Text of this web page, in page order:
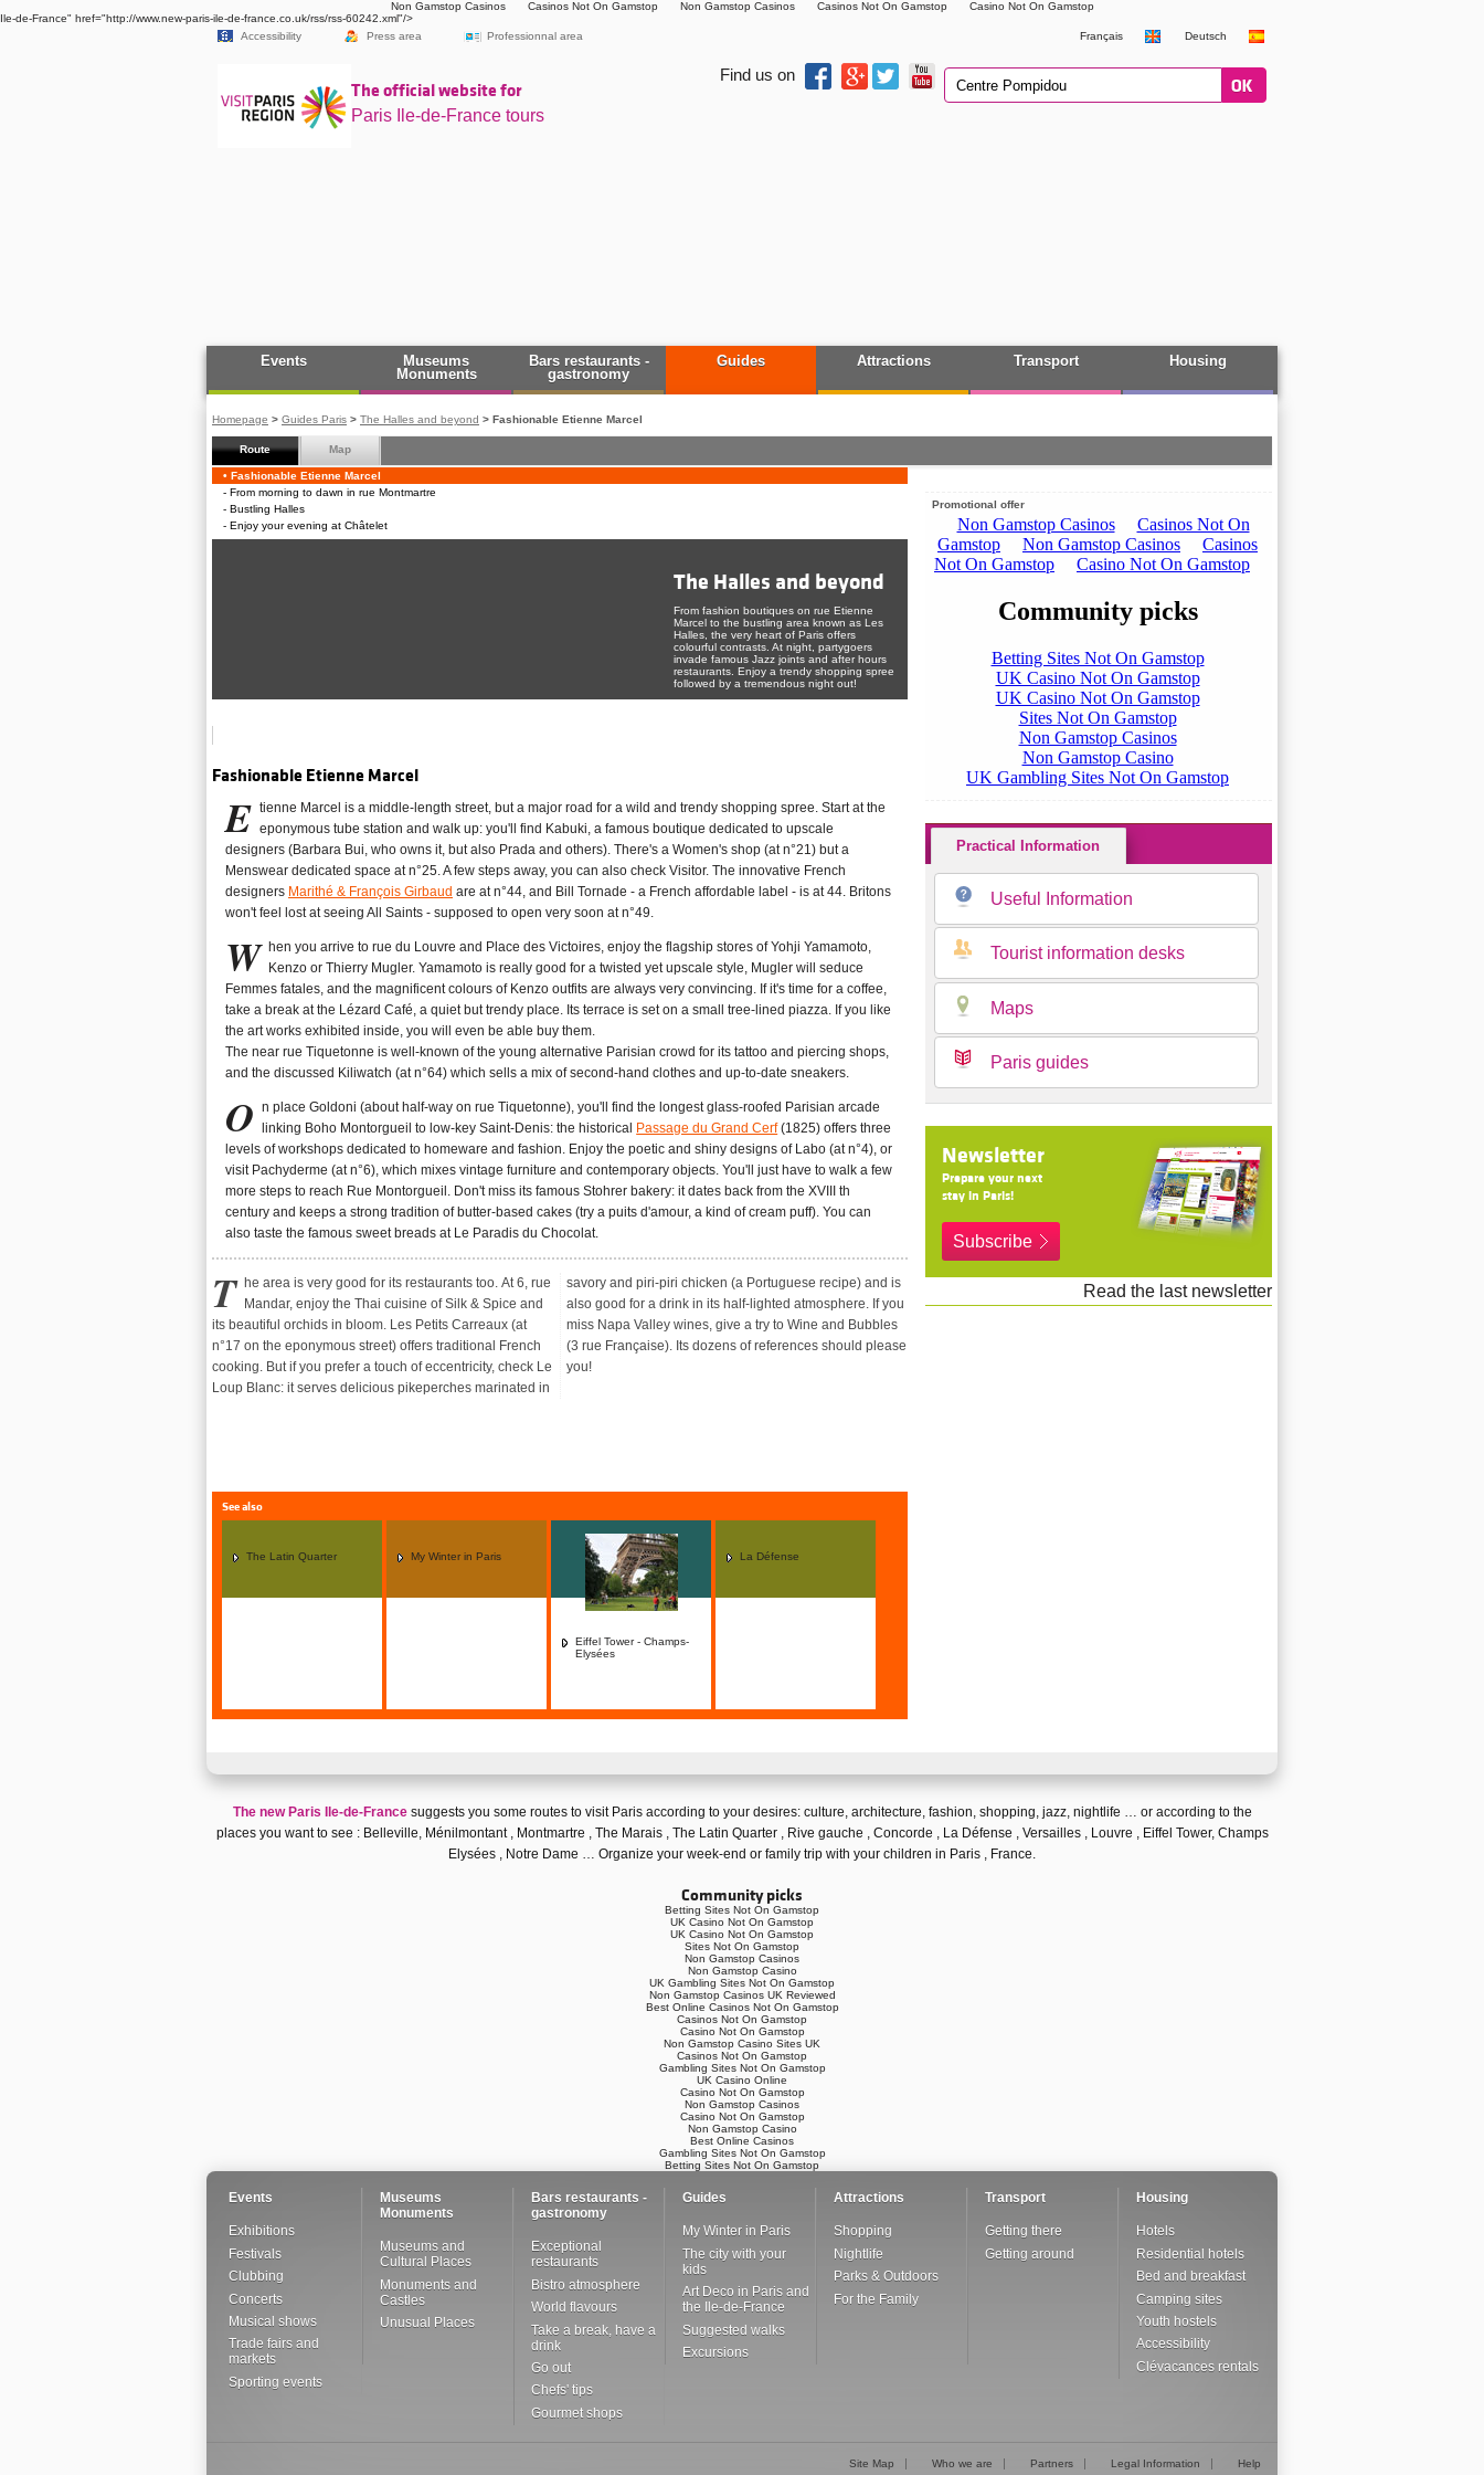
Non Gamstop Casinos Casinos Not On Gamstop Non Gamstop Casinos Casinos Not On Gamstop
Casino Not On Gamstop
Ile-de-France" href="http://www.new-paris-ile-de-france.co.uk/rss/rss-60242.xml"/>
Accessibility
Press area Professionnal area Français Deutsch
The official website for
Paris Ile-de-France tours
Find us on
Events
Museums
Monuments
Bars restaurants -
gastronomy
Guides Attractions Transport Housing
Homepage > Guides Paris > The Halles and beyond > Fashionable Etienne Marcel
The very heart of Paris welcomes you 24/7! Enjoy its
shops and its nightlife!
All routes
Route Map
Fashionable Etienne Marcel
From morning to dawn in rue Montmartre
Bustling Halles
Enjoy your evening at Châtelet
The Halles and beyond
From fashion boutiques on rue Etienne
Marcel to the bustling area known as Les
Halles, the very heart of Paris offers
colourful contrasts. At night, partygoers
invade famous Jazz joints and after hours
restaurants. Enjoy a trendy shopping spree
followed by a tremendous night out!
Fashionable Etienne Marcel
E tienne Marcel is a middle-length street, but a major road for a wild and trendy shopping spree. Start at the
eponymous tube station and walk up: you'll find Kabuki, a famous boutique dedicated to upscale
designers (Barbara Bui, who owns it, but also Prada and others). There's a Women's shop (at n°21) but a
Menswear dedicated space at n°25. A few steps away, you can also check Visitor. The innovative French
designers Marithé & François Girbaud are at n°44, and Bill Tornade - a French affordable label - is at 44. Britons
won't feel lost at seeing All Saints - supposed to open very soon at n°49.
W
hen you arrive to rue du Louvre and Place des Victoires, enjoy the flagship stores of Yohji Yamamoto,
Kenzo or Thierry Mugler. Yamamoto is really good for a twisted yet upscale style, Mugler will seduce
Femmes fatales, and the magnificent colours of Kenzo outfits are always very convincing. If it's time for a coffee,
take a break at the Lézard Café, a quiet but trendy place. Its terrace is set on a small tree-lined piazza. If you like
the art works exhibited inside, you will even be able buy them.
The near rue Tiquetonne is well-known of the young alternative Parisian crowd for its tattoo and piercing shops,
and the discussed Kiliwatch (at n°64) which sells a mix of second-hand clothes and up-to-date sneakers.
O n place Goldoni (about half-way on rue Tiquetonne), you'll find the longest glass-roofed Parisian arcade
linking Boho Montorgueil to low-key Saint-Denis: the historical Passage du Grand Cerf(1825) offers three
levels of workshops dedicated to homeware and fashion. Enjoy the poetic and shiny designs of Labo (at n°4), or
visit Pachyderme (at n°6), which mixes vintage furniture and contemporary objects. You'll just have to walk a few
more steps to reach Rue Montorgueil. Don't miss its famous Stohrer bakery: it dates back from the XVIII th
century and keeps a strong tradition of butter-based cakes (try a puits d'amour, a kind of cream puff). You can
also taste the famous sweet breads at Le Paradis du Chocolat.
T
he area is very good for its restaurants too. At 6, rue
Mandar, enjoy the Thai cuisine of Silk & Spice and
its beautiful orchids in bloom. Les Petits Carreaux (at
n°17 on the eponymous street) offers traditional French
cooking. But if you prefer a touch of eccentricity, check Le
Loup Blanc: it serves delicious pikeperches marinated in
savory and piri-piri chicken (a Portuguese recipe) and is
also good for a drink in its half-lighted atmosphere. If you
miss Napa Valley wines, give a try to Wine and Bubbles
(3 rue Française). Its dozens of references should please
you!
See also
The Latin Quarter My Winter in Paris
Eiffel Tower - Champs-
Elysées
La Défense
Promotional offer
Practical Information
Useful Information
Tourist information desks
Maps
Paris guides
Newsletter
Prepare your next
stay in Paris!
Subscribe
Read the last newsletter
The new Paris Ile-de-Francesuggests you some routes to visit Parisaccording to your desires: culture, architecture, fashion, shopping, jazz, nightlife … or according to the
places you want to see : Belleville, Ménilmontant, Montmartre , The Marais, The Latin Quarter, Rive gauche , Concorde , La Défense , Versailles, Louvre , Eiffel Tower, Champs
Elysées , Notre Dame … Organize your week-end or family trip with your children in Paris , France.
Community picks
Betting Sites Not On Gamstop
UK Casino Not On Gamstop
UK Casino Not On Gamstop
Sites Not On Gamstop
Non Gamstop Casinos
Non Gamstop Casino
UK Gambling Sites Not On Gamstop
Non Gamstop Casinos UK Reviewed
Best Online Casinos Not On Gamstop
Casinos Not On Gamstop
Casino Not On Gamstop
Non Gamstop Casino Sites UK
Casinos Not On Gamstop
Gambling Sites Not On Gamstop
UK Casino Online
Casino Not On Gamstop
Non Gamstop Casinos
Casino Not On Gamstop
Non Gamstop Casino
Best Online Casinos
Gambling Sites Not On Gamstop
Betting Sites Not On Gamstop
Events
Exhibitions
Festivals
Clubbing
Concerts
Musical shows
Trade fairs and
markets
Sporting events
Museums
Monuments
Museums and
Cultural Places
Monuments and
Castles
Unusual Places
Bars restaurants -
gastronomy
Exceptional
restaurants
Bistro atmosphere
World flavours
Take a break, have a
drink
Go out
Chefs' tips
Gourmet shops
Guides
My Winter in Paris
The city with your
kids
Art Deco in Paris and
the Ile-de-France
Suggested walks
Excursions
Attractions
Shopping
Nightlife
Parks & Outdoors
For the Family
Transport
Getting there
Getting around
Housing
Hotels
Residential hotels
Bed and breakfast
Camping sites
Youth hostels
Accessibility
Clévacances rentals
Site Map Who we are Partners Legal Information Help